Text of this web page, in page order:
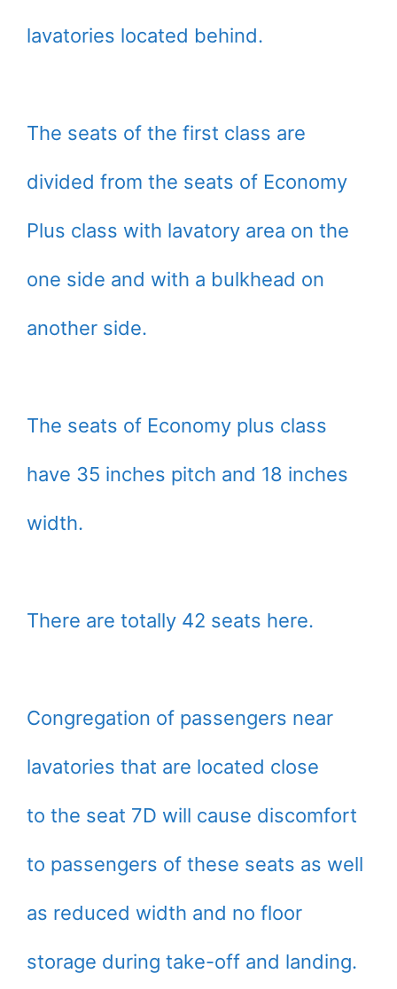
lavatories located behind.
The seats of the first class are
divided from the seats of Economy
Plus class with lavatory area on the
one side and with a bulkhead on
another side.
The seats of Economy plus class
have 35 inches pitch and 18 inches
width.
There are totally 42 seats here.
Congregation of passengers near
lavatories that are located close
to the seat 7D will cause discomfort
to passengers of these seats as well
as reduced width and no floor
storage during take-off and landing.